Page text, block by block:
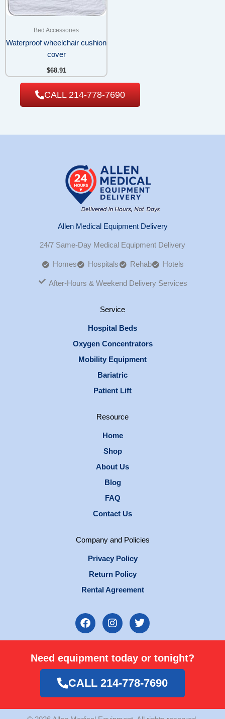
Bed Accessories
Waterproof wheelchair cushion
cover
$68.91
CALL 214-778-7690
Allen Medical Equipment Delivery
24/7 Same-Day Medical Equipment Delivery
Homes Hospitals Rehab Hotels
After-Hours & Weekend Delivery Services
Service
Hospital Beds
Oxygen Concentrators
Mobility Equipment
Bariatric
Patient Lift
Resource
Home
Shop
About Us
Blog
FAQ
Contact Us
Company and Policies
Privacy Policy
Return Policy
Rental Agreement
F
a
c
b
o
o
k
I
n
s
a
g
r
a
m
T
w
i
t
e
r
Need equipment today or tonight?
CALL 214-778-7690